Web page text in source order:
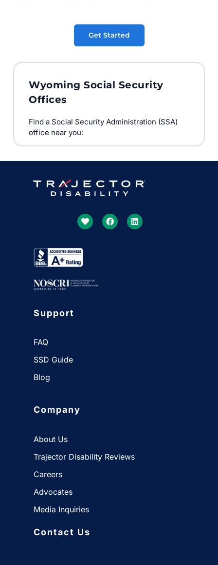
Get Started
Wyoming Social Security
Offices
Find a Social Security Administration (SSA)
office near you:
Support
FAQ
SSD Guide
Blog
Company
About Us
Trajector Disability Reviews
Careers
Advocates
Media Inquiries
Contact Us